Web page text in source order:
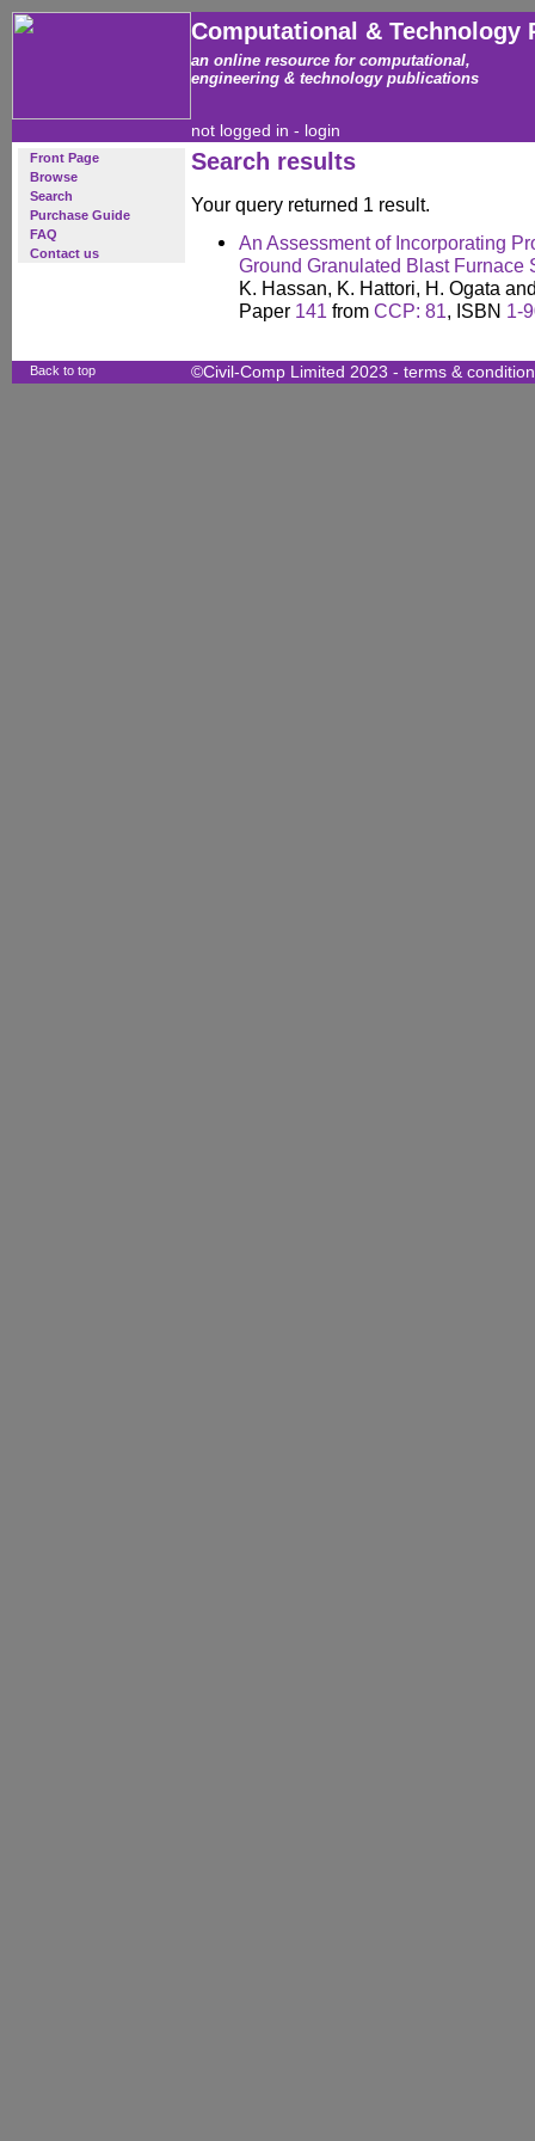
Computational & Technology
an online resource for computational,
engineering & technology publications
not logged in - login
Front Page
Browse
Search
Purchase Guide
FAQ
Contact us
Search results
Your query returned 1 result.
An Assessment of Incorporating
Ground Granulated Blast Furnace
K. Hassan, K. Hattori, H. Ogata
Paper 141 from CCP: 81, ISBN 1-
Back to top ©Civil-Comp Limited 2023 - terms &